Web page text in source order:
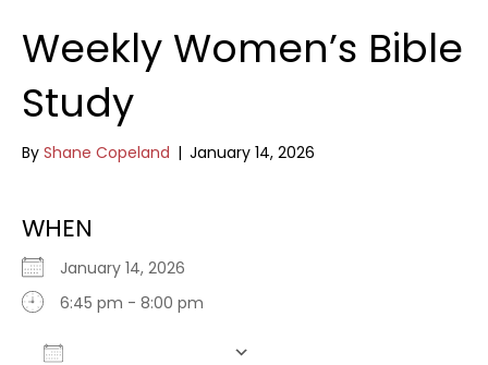
Weekly Women’s Bible
Study
By Shane Copeland | January 14, 2026
WHEN
January 14, 2026
6:45 pm - 8:00 pm